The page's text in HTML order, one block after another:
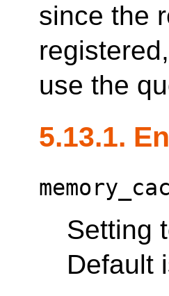
since the
use the
5.13.1.
Setting
Default